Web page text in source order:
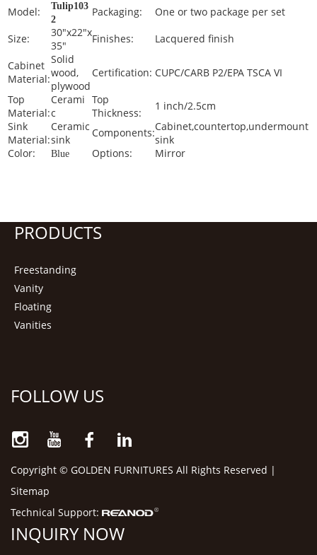
Model:
Tulip103
2
Packaging:
One or two package per set
Size:
30"x22"x
35"
Finishes:
Lacquered finish
Cabinet
Material:
Solid
wood,
plywood
Certification: CUPC/CARB P2/EPA TSCA VI
Top
Material:
Cerami
c
Top
Thickness:
1 inch/2.5cm
Sink
Material:
Ceramic
sink
Components:Cabinet,countertop,undermount
sink
Color:
Blue Options: Mirror
PRODUCTS
Freestanding
Vanity
Floating
Vanities
FOLLOW US
Copyright © GOLDEN FURNITURES All Rights Reserved |
Sitemap
Technical Support:
INQUIRY NOW